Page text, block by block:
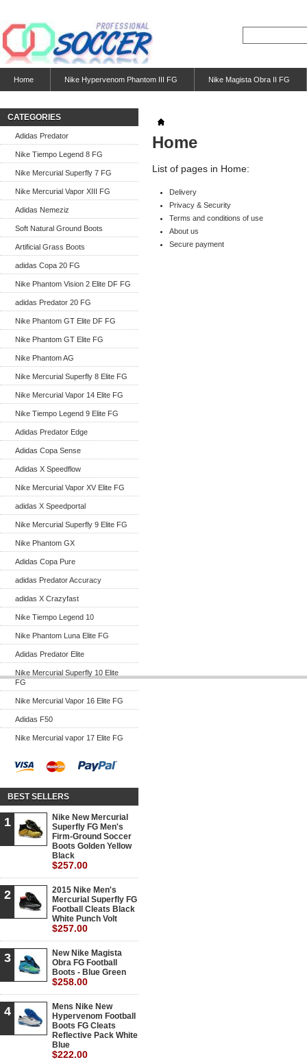
Home Nike Hypervenom Phantom III FG Nike Magista Obra II FG
CATEGORIES
Adidas Predator
Nike Tiempo Legend 8 FG
Nike Mercurial Superfly 7 FG
Nike Mercurial Vapor XIII FG
Adidas Nemeziz
Soft Natural Ground Boots
Artificial Grass Boots
adidas Copa 20 FG
Nike Phantom Vision 2 Elite DF FG
adidas Predator 20 FG
Nike Phantom GT Elite DF FG
Nike Phantom GT Elite FG
Nike Phantom AG
Nike Mercurial Superfly 8 Elite FG
Nike Mercurial Vapor 14 Elite FG
Nike Tiempo Legend 9 Elite FG
Adidas Predator Edge
Adidas Copa Sense
Adidas X Speedflow
Nike Mercurial Vapor XV Elite FG
adidas X Speedportal
Nike Mercurial Superfly 9 Elite FG
Nike Phantom GX
Adidas Copa Pure
adidas Predator Accuracy
adidas X Crazyfast
Nike Tiempo Legend 10
Nike Phantom Luna Elite FG
Adidas Predator Elite
Nike Mercurial Superfly 10 Elite
FG
Nike Mercurial Vapor 16 Elite FG
Adidas F50
Nike Mercurial vapor 17 Elite FG
BEST SELLERS
1
Nike New Mercurial
Superfly FG Men's
Firm-Ground Soccer
Boots Golden Yellow
Black
$257.00
2
2015 Nike Men's
Mercurial Superfly FG
Football Cleats Black
White Punch Volt
$257.00
3
New Nike Magista
Obra FG Football
Boots - Blue Green
$258.00
4
Mens Nike New
Hypervenom Football
Boots FG Cleats
Reflective Pack White
Blue
$222.00
Home
List of pages in Home:
Delivery
Privacy & Security
Terms and conditions of use
About us
Secure payment